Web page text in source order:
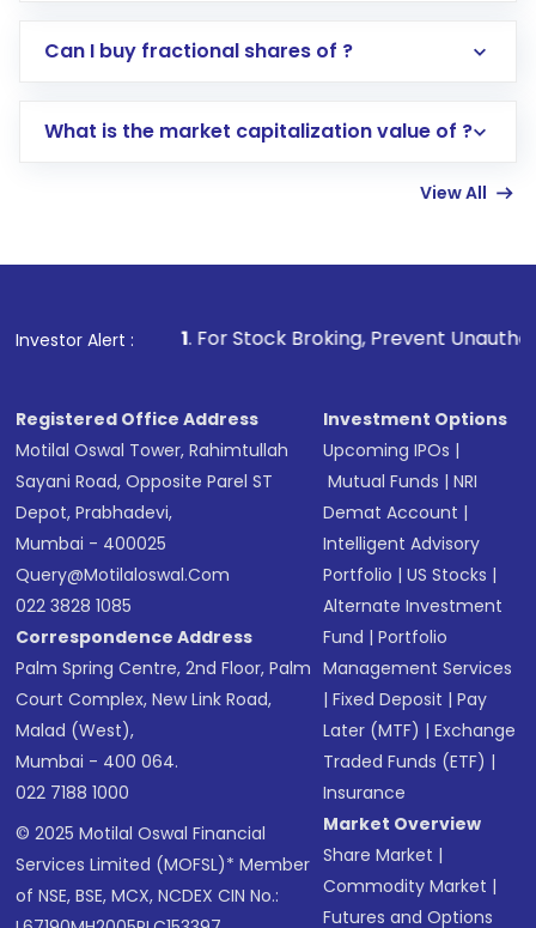
Direct Investment:Opening an international
account gets activated in a few minutes to a
in shares of .
Can I buy fractional shares of ?
What is the market capitalization value of ?
View All
Investor Alert :
1. For Stock Broking, Prevent Unauthorized
Registered Office Address
Motilal Oswal Tower, Rahimtullah
Sayani Road, Opposite Parel ST
Depot, Prabhadevi,
Mumbai - 400025
Query@motilaloswal.com
022 3828 1085
Correspondence Address
Palm Spring Centre, 2nd Floor, Palm
Court Complex, New Link Road,
Malad (West),
Mumbai - 400 064.
022 7188 1000
© 2025 Motilal Oswal Financial
Services Limited (MOFSL)* Member
of NSE, BSE, MCX, NCDEX CIN No.:
Investment Options
Upcoming IPOs |
Mutual Funds |NRI
Demat Account |
Intelligent Advisory
Portfolio |US Stocks |
Alternate Investment
Fund |Portfolio
Management Services
|Fixed Deposit |Pay
Later (MTF) |Exchange
Traded Funds (ETF) |
Insurance
Market Overview
Share Market |
Commodity Market |
Futures and Options